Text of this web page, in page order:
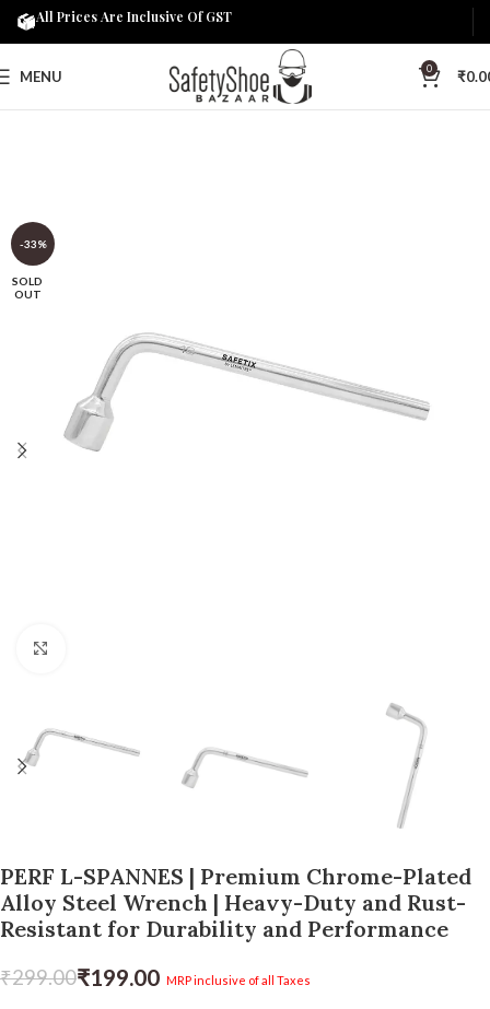
MENU 0 ₹
-33%
SOLD
OUT
PERF L-SPANNES | Premium Chrome-Plated
Alloy Steel Wrench | Heavy-Duty and Rust-
Resistant for Durability and Performance
₹299.00₹199.00 MRP inclusive of all Taxes
All Prices Are Inclusive Of GST